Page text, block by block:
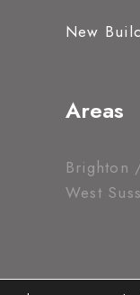
New
Areas
Brighton
West